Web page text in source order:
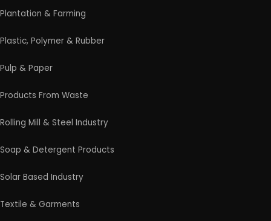
Plantation & Farming
Plastic, Polymer & Rubber
Pulp & Paper
Products From Waste
Rolling Mill & Steel Industry
Soap & Detergent Products
Solar Based Industry
Textile & Garments